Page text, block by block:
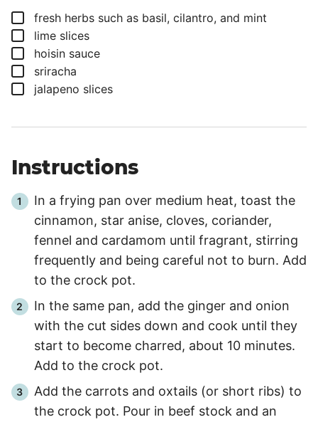
▢
fresh herbs such as basil, cilantro, and mint
▢
lime slices
▢
hoisin sauce
▢
sriracha
▢
jalapeno slices
Instructions
In a frying pan over medium heat, toast the
cinnamon, star anise, cloves, coriander,
fennel and cardamom until fragrant, stirring
frequently and being careful not to burn. Add
to the crock pot.
In the same pan, add the ginger and onion
with the cut sides down and cook until they
start to become charred, about 10 minutes.
Add to the crock pot.
Add the carrots and oxtails (or short ribs) to
the crock pot. Pour in beef stock and an